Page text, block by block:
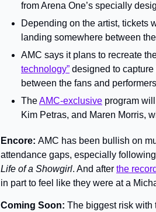
from Arena One’s specially
Depending on the artist, tickets
landing somewhere between
AMC says it plans to recreate
technology” designed to
between the fans and
The AMC-exclusive program
Kim Petras, and Maren Morris,
Encore: AMC has been bullish on
attendance gaps, especially
Life of a Showgirl. And after the
in part to feel like they were at a
Coming Soon: The biggest risk with